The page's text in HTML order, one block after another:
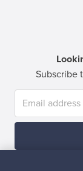
Subscribe